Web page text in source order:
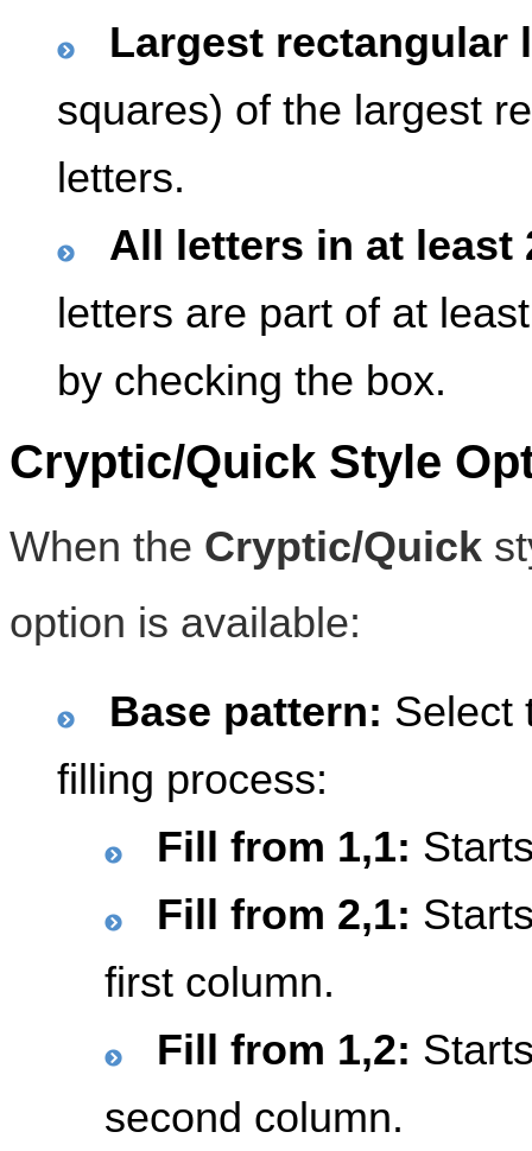
Largest rectangular
squares) of the largest
letters.
All letters in at least
letters are part of at
by checking the box.
Cryptic/Quick Style
When the Cryptic/Quick
option is available:
Base pattern: Select
filling process:
Fill from 1,1:
Fill from 2,1:
first column.
Fill from 1,2:
second column.